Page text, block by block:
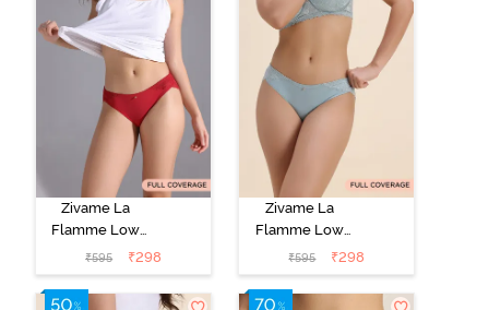
Zivame La
Flamme Low
Rise Full
Coverage Bikini
Panty - Scarlet
₹595 ₹298
Zivame La
Flamme Low
Rise Full
Coverage Bikini
Panty - Grey
₹595 ₹298